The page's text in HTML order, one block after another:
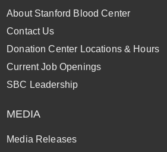
About Stanford Blood Center
Contact Us
Donation Center Locations & Hours
Current Job Openings
SBC Leadership
MEDIA
Media Releases